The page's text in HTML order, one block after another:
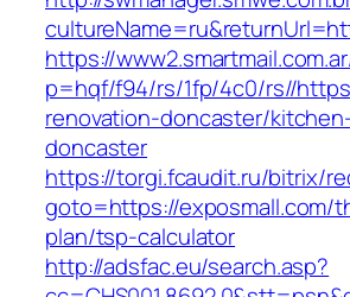
https://
p=hqf/f94/rs/1fp/4c0/rs//
renovation-doncaster/
doncaster
https://torgi.fcaudit.ru/bitrix/
goto=https://exposmall.com/
plan/tsp-calculator
http://adsfac.eu/search.asp?